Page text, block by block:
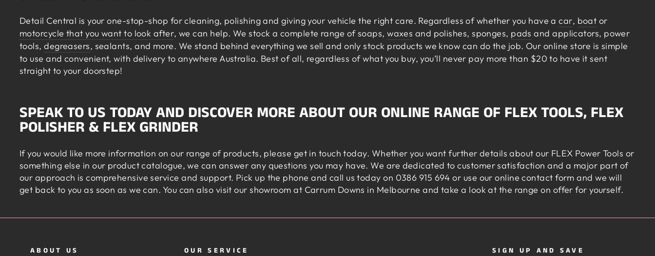
Detail Central is your one-stop-shop for cleaning, polishing and giving your vehicle the right care. Regardless of whether you have a car, boat or
motorcycle that you want to look after, we can help. We stock a complete range of soaps, waxes and polishes, sponges, pads and applicators, power
tools, degreasers, sealants, and more. We stand behind everything we sell and only stock products we know can do the job. Our online store is simple
to use and convenient, with delivery to anywhere Australia. Best of all, regardless of what you buy, you’ll never pay more than $20 to have it sent
straight to your doorstep!
SPEAK TO US TODAY AND DISCOVER MORE ABOUT OUR ONLINE RANGE OF FLEX TOOLS, FLEX
POLISHER & FLEX GRINDER
If you would like more information on our range of products, please get in touch today. Whether you want further details about our FLEX Power Tools or
something else in our product catalogue, we can answer any questions you may have. We are dedicated to customer satisfaction and a major part of
our approach is comprehensive service and support. Pick up the phone and call us today on 0386 915 694 or use our online contact form and we will
get back to you as soon as we can. You can also visit our showroom at Carrum Downs in Melbourne and take a look at the range on offer for yourself.
ABOUT US OUR SERVICE SIGN UP AND SAVE